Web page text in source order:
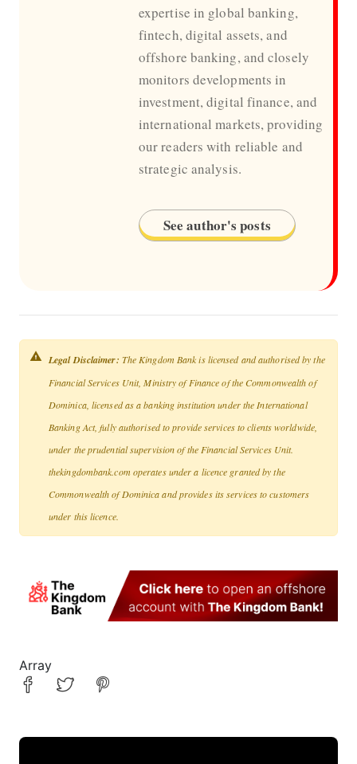
expertise in global banking,
fintech, digital assets, and
offshore banking, and closely
monitors developments in
investment, digital finance, and
international markets, providing
our readers with reliable and
strategic analysis.
See author's posts
Legal Disclaimer: The Kingdom Bank is licensed and authorised by the
Financial Services Unit, Ministry of Finance of the Commonwealth of
Dominica, licensed as a banking institution under the International
Banking Act, fully authorised to provide services to clients worldwide,
under the prudential supervision of the Financial Services Unit.
thekingdombank.com operates under a licence granted by the
Commonwealth of Dominica and provides its services to customers
under this licence.
Array